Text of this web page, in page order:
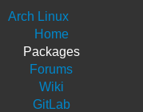
Arch Linux
Home
Packages
Forums
Wiki
GitLab